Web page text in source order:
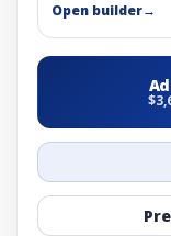
Open builder→